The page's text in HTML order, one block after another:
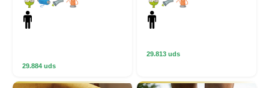
29.884 uds
29.813 uds